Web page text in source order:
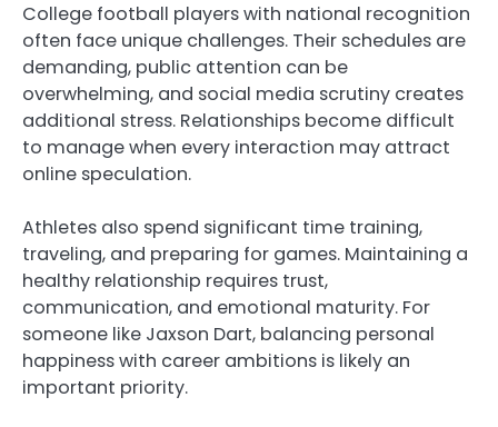
College football players with national recognition
often face unique challenges. Their schedules are
demanding, public attention can be
overwhelming, and social media scrutiny creates
additional stress. Relationships become difficult
to manage when every interaction may attract
online speculation.
Athletes also spend significant time training,
traveling, and preparing for games. Maintaining a
healthy relationship requires trust,
communication, and emotional maturity. For
someone like Jaxson Dart, balancing personal
happiness with career ambitions is likely an
important priority.